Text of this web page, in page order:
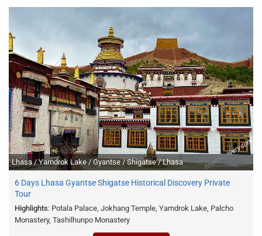
Lhasa / Yamdrok Lake / Gyantse / Shigatse / Lhasa
6 Days Lhasa Gyantse Shigatse Historical Discovery Private
Tour
Highlights: Potala Palace, Jokhang Temple, Yamdrok Lake, Palcho
Monastery, Tashilhunpo Monastery